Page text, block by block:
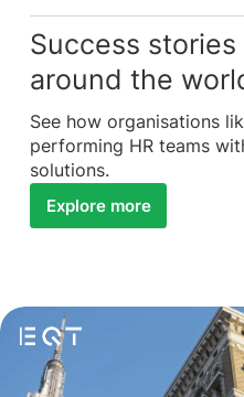
Success
around the
See how organisations
performing HR teams
solutions.
Explore more